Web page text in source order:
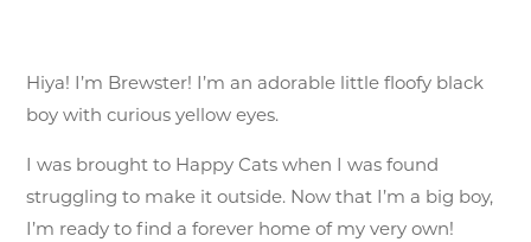
Hiya! I’m Brewster! I’m an adorable little floofy black
boy with curious yellow eyes.
I was brought to Happy Cats when I was found
struggling to make it outside. Now that I’m a big boy,
I’m ready to find a forever home of my very own!